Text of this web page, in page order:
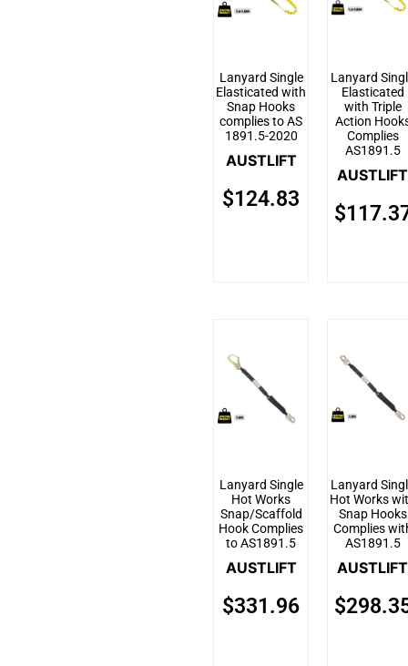
Lanyard Single
Elasticated with
Snap Hooks
complies to AS
1891.5-2020
AUSTLIFT
$124.83
Lanyard
Elasticated
with Triple
Action
Complies
AS1891.5
AUSTLIFT
$
Lanyard Single
Hot Works
Snap/Scaffold
Hook Complies
to AS1891.5
AUSTLIFT
$331.96
Lanyard
Hot Works
Snap Hooks
Complies
AS1891.5
AUSTLIFT
$